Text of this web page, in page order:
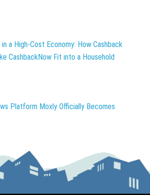
a High-Cost Economy: How Cashback
CashbackNow Fit into a Household
Platform Moxly Officially Becomes